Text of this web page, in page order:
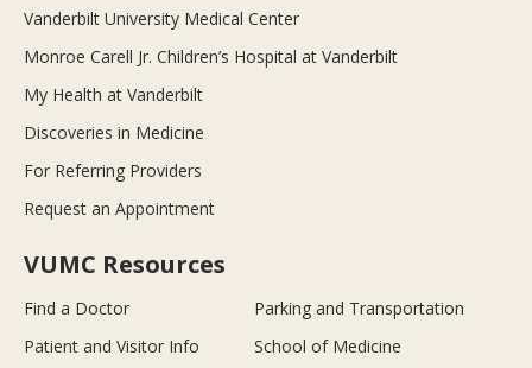
Vanderbilt University Medical Center
Monroe Carell Jr. Children’s Hospital at Vanderbilt
My Health at Vanderbilt
Discoveries in Medicine
For Referring Providers
Request an Appointment
VUMC Resources
Find a Doctor
Parking and Transportation
Patient and Visitor Info
School of Medicine